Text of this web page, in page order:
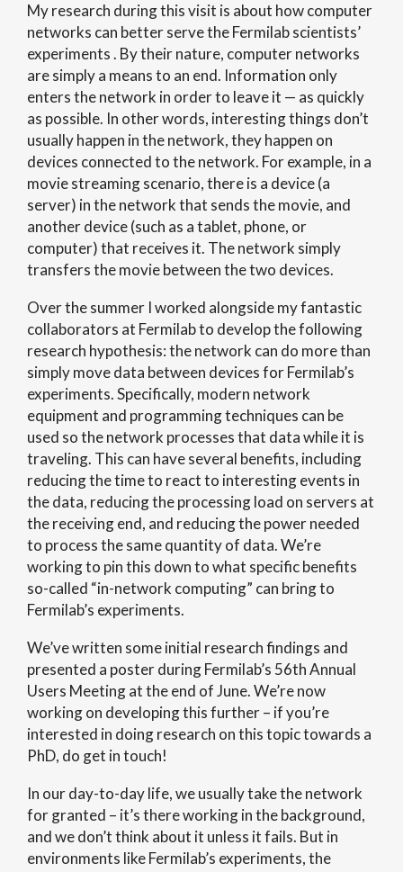
My research during this visit is about how computer
networks can better serve the Fermilab scientists’
experiments . By their nature, computer networks
are simply a means to an end. Information only
enters the network in order to leave it — as quickly
as possible. In other words, interesting things don’t
usually happen in the network, they happen on
devices connected to the network. For example, in a
movie streaming scenario, there is a device (a
server) in the network that sends the movie, and
another device (such as a tablet, phone, or
computer) that receives it. The network simply
transfers the movie between the two devices.
Over the summer I worked alongside my fantastic
collaborators at Fermilab to develop the following
research hypothesis: the network can do more than
simply move data between devices for Fermilab’s
experiments. Specifically, modern network
equipment and programming techniques can be
used so the network processes that data while it is
traveling. This can have several benefits, including
reducing the time to react to interesting events in
the data, reducing the processing load on servers at
the receiving end, and reducing the power needed
to process the same quantity of data. We’re
working to pin this down to what specific benefits
so-called “in-network computing” can bring to
Fermilab’s experiments.
We’ve written some initial research findings and
presented a poster during Fermilab’s 56th Annual
Users Meeting at the end of June. We’re now
working on developing this further – if you’re
interested in doing research on this topic towards a
PhD, do get in touch!
In our day-to-day life, we usually take the network
for granted – it’s there working in the background,
and we don’t think about it unless it fails. But in
environments like Fermilab’s experiments, the